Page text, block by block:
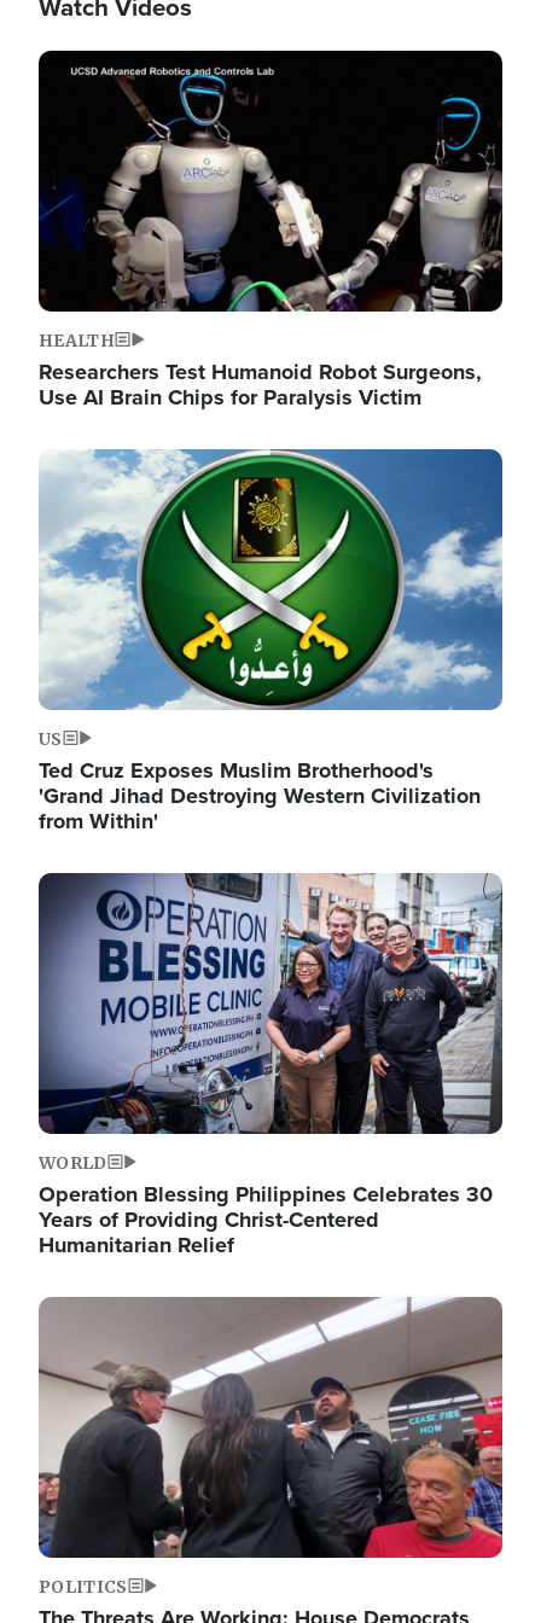
Watch Videos
Image
HEALTH
Researchers Test Humanoid Robot Surgeons,
Use AI Brain Chips for Paralysis Victim
Image
US
Ted Cruz Exposes Muslim Brotherhood's
'Grand Jihad Destroying Western Civilization
from Within'
Image
WORLD
Operation Blessing Philippines Celebrates 30
Years of Providing Christ-Centered
Humanitarian Relief
Image
POLITICS